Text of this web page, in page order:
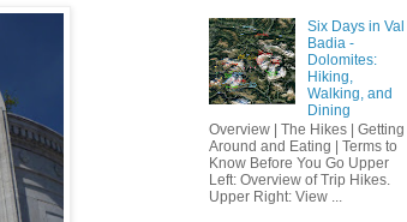
Six Days in Val
Badia -
Dolomites:
Hiking,
Walking, and
Dining
Overview | The Hikes | Getting
Around and Eating | Terms to
Know Before You Go Upper
Left: Overview of Trip Hikes.
Upper Right: View ...